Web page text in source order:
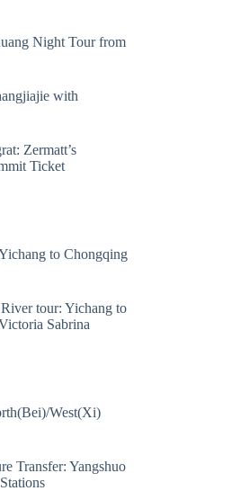
Night Tour from
with
Zermatt’s
Ticket
to Chongqing
tour: Yichang to
Sabrina
West(Xi)
Transfer: Yangshuo